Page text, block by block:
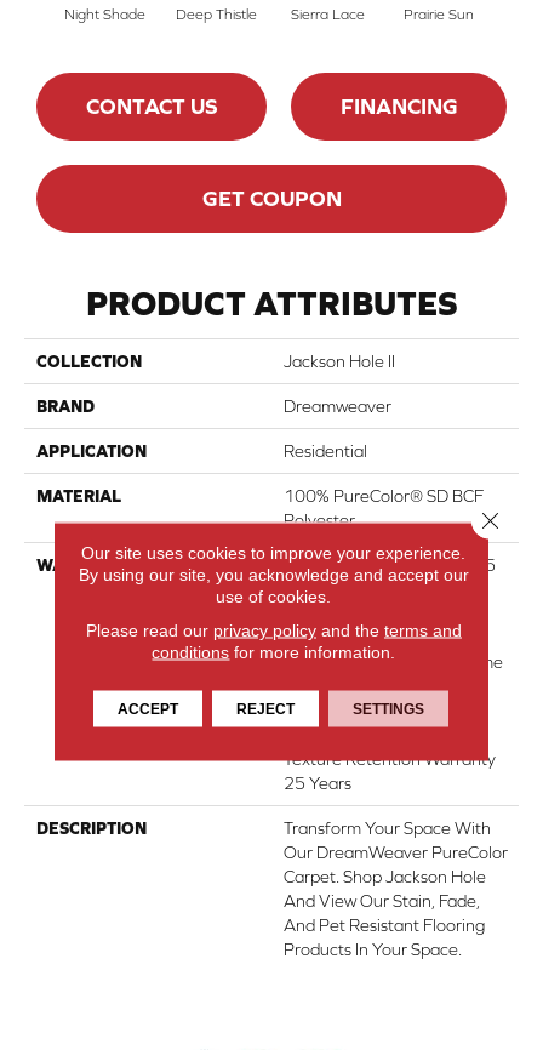
Night Shade Deep Thistle Sierra Lace Prairie Sun
CONTACT US FINANCING
GET COUPON
PRODUCT ATTRIBUTES
COLLECTION Jackson Hole II
BRAND Dreamweaver
APPLICATION Residential
MATERIAL
100% PureColor® SD BCF
Polyester
WARRANTY
Abrasive Wear Warranty 25
Years | Lifetime Fade
Manufacturing Defects
Warranty 25 Years | Lifetime
Pet Stains Warranty | 25
Years | Lifetime Stain
Texture Retention Warranty
25 Years
DESCRIPTION
Transform Your Space With
Our DreamWeaver PureColor
Carpet. Shop Jackson Hole
And View Our Stain, Fade,
And Pet Resistant Flooring
Products In Your Space.
Our site uses cookies to improve your experience.
By using our site, you acknowledge and accept our
use of cookies.
Please read our privacy policyand the terms and
conditions for more information.
ACCEPT REJECT SETTINGS
Close